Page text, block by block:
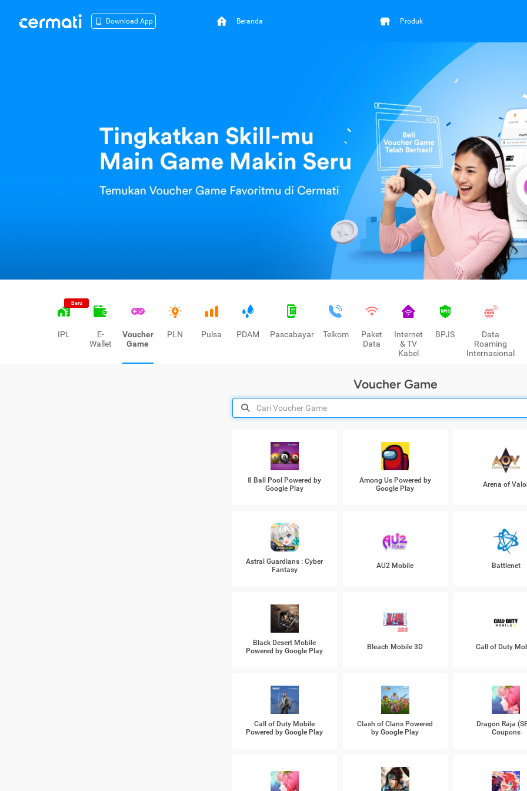
Download App Beranda Produk
Baru
IPL
E-
Wallet
Voucher
Game
PLN Pulsa PDAM Pascabayar Telkom
Paket
Data
Internet
& TV
Kabel
BPJS
Data
Roaming
Internasional
Voucher Game
8 Ball Pool Powered by
Google Play
Among Us Powered by
Google Play
Arena of
Astral Guardians : Cyber
Fantasy
AU2 Mobile Battlenet
Black Desert Mobile
Powered by Google Play
Bleach Mobile 3D Call of Duty
Call of Duty Mobile
Powered by Google Play
Clash of Clans Powered
by Google Play
Dragon Raja
Coupons